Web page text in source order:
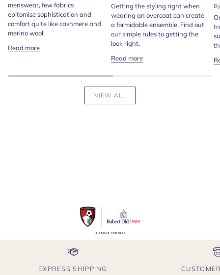
menswear, few fabrics
epitomise sophistication and
comfort quite like cashmere and
merino wool.
Read more
Getting the styling right when
wearing an overcoat can create
a formidable ensemble. Find out
our simple rules to getting the
look right.
Read more
VIEW ALL
EXPRESS SHIPPING